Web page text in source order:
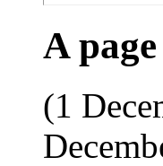
A
(1